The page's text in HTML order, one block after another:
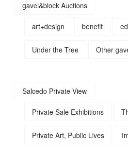
gavel&block Auctions
art+design benefit
Under the Tree Other
Salcedo Private View
Private Sale Exhibitions
Private Art, Public Lives